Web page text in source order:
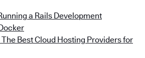
a Rails Development
Best Cloud Hosting Providers for